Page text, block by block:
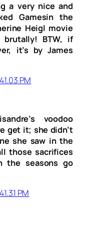
a very nice and
Gamesin the
Heigl movie
BTW, if
it’s by James
voodoo
get it; she didn’t
she saw in the
those sacrifices
the seasons go